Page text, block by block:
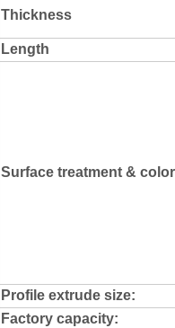
Thickness
Length
Surface treatment & color
Profile extrude size:
Factory capacity: